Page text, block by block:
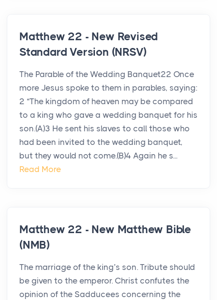
Matthew 22 - New Revised
Standard Version (NRSV)
The Parable of the Wedding Banquet22 Once
more Jesus spoke to them in parables, saying:
2 “The kingdom of heaven may be compared
to a king who gave a wedding banquet for his
son.(A)3 He sent his slaves to call those who
had been invited to the wedding banquet,
but they would not come.(B)4 Again he s...
Read More
Matthew 22 - New Matthew Bible
(NMB)
The marriage of the king’s son. Tribute should
be given to the emperor. Christ confutes the
opinion of the Sadducees concerning the